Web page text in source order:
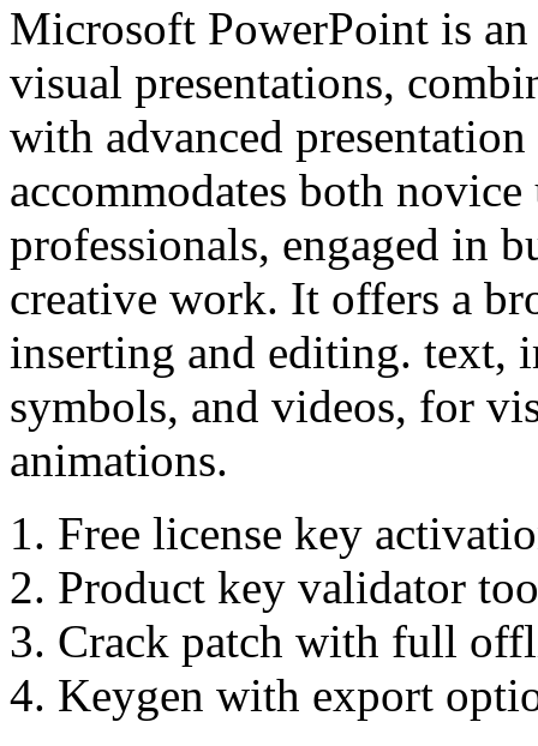
Microsoft PowerPoint is
visual presentations,
with advanced
accommodates both novice
professionals, engaged in
creative work. It offers a
inserting and editing. text,
symbols, and videos, for
animations.
Free license key
Product key validator
Crack patch with full
Keygen with export